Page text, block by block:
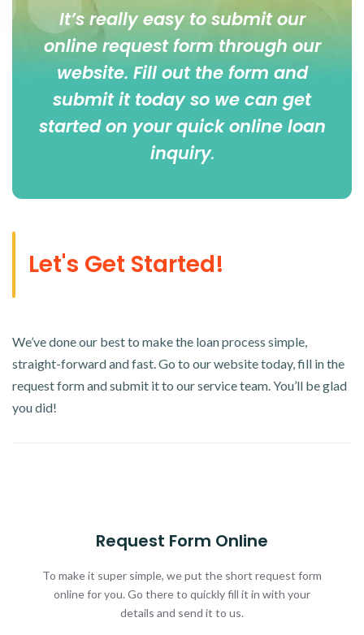
It’s really easy to submit our
online request form through our
website. Fill out the form and
submit it today so we can get
started on your quick online loan
inquiry.
Let's Get Started!
We’ve done our best to make the loan process simple,
straight-forward and fast. Go to our website today, fill in the
request form and submit it to our service team. You’ll be glad
you did!
Request Form Online
To make it super simple, we put the short request form
online for you. Go there to quickly fill it in with your
details and send it to us.